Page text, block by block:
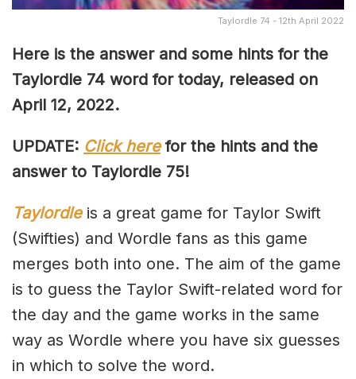
Taylordle 74 - 12th April 2022
Here is the answer and some hints for the
Taylordle 74 word for today, released on
April 12, 2022.
UPDATE: Click herefor the hints and the
answer to Taylordle 75!
Taylordleis a great game for Taylor Swift
(Swifties) and Wordle fans as this game
merges both into one. The aim of the game
is to guess the Taylor Swift-related word for
the day and the game works in the same
way as Wordle where you have six guesses
in which to solve the word.